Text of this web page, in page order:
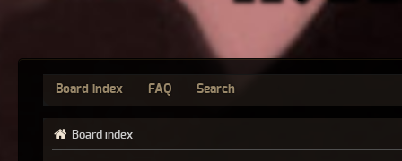
Board index FAQ Search
Board index